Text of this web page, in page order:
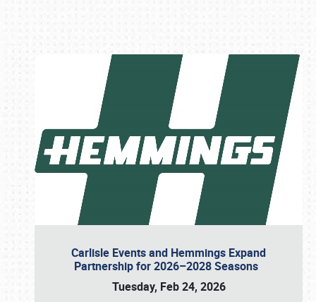
Carlisle Events and Hemmings Expand
Partnership for 2026–2028 Seasons
Tuesday, Feb 24, 2026
Book online or call (800) 216-1876